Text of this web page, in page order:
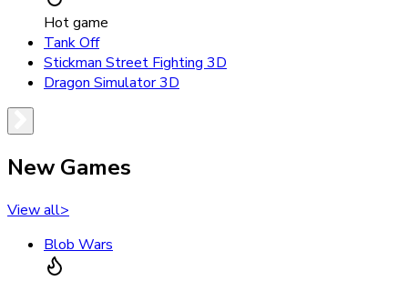
Hot game
Tank Off
Stickman Street Fighting 3D
Dragon Simulator 3D
New Games
View all>
Blob Wars